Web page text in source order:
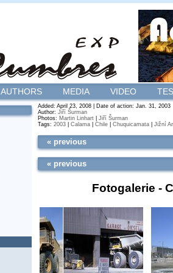
AUTHORS MEDIA VIDEO
Added: April 23, 2008 | Date of action: Jan. 31, 2003
Author: Jiří Šurman
Photos: Martin Linhart
Jiří Šurman
Tags: 2003 Calama Chile Chuquicamata Jižní
« previous
« previous
Fotogalerie -